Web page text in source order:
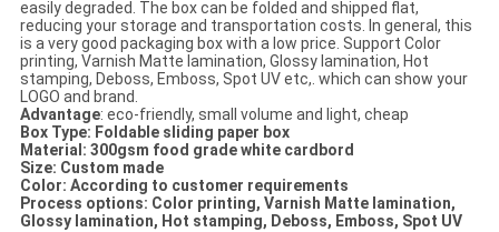
easily degraded. The box can be folded and shipped flat,
reducing your storage and transportation costs. In general, this
is a very good packaging box with a low price. Support Color
printing, Varnish Matte lamination, Glossy lamination, Hot
stamping, Deboss, Emboss, Spot UV etc,. which can show your
LOGO and brand.
Advantage: eco-friendly, small volume and light, cheap
Box Type: Foldable sliding paper box
Material: 300gsm food grade white cardbord
Size: Custom made
Color: According to customer requirements
Process options: Color printing, Varnish Matte lamination,
Glossy lamination, Hot stamping, Deboss, Emboss, Spot UV​